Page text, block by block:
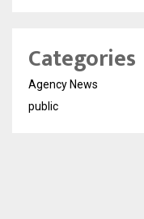
Categories
Agency News
public